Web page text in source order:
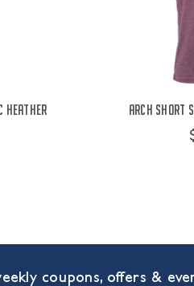
Heather
Arch Short
coupons, offers &